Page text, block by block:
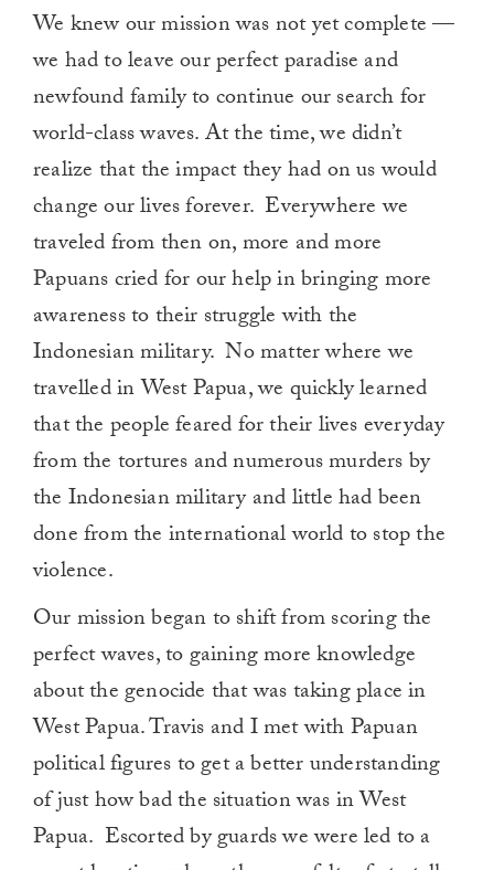
We knew our mission was not yet complete —
we had to leave our perfect paradise and
newfound family to continue our search for
world-class waves. At the time, we didn’t
realize that the impact they had on us would
change our lives forever. Everywhere we
traveled from then on, more and more
Papuans cried for our help in bringing more
awareness to their struggle with the
Indonesian military. No matter where we
travelled in West Papua, we quickly learned
that the people feared for their lives everyday
from the tortures and numerous murders by
the Indonesian military and little had been
done from the international world to stop the
violence.
Our mission began to shift from scoring the
perfect waves, to gaining more knowledge
about the genocide that was taking place in
West Papua. Travis and I met with Papuan
political figures to get a better understanding
of just how bad the situation was in West
Papua. Escorted by guards we were led to a